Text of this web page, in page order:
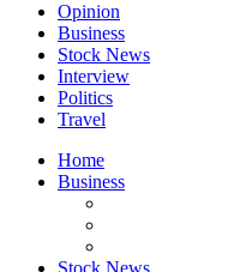
Opinion
Business
Stock News
Interview
Politics
Travel
Home
Business